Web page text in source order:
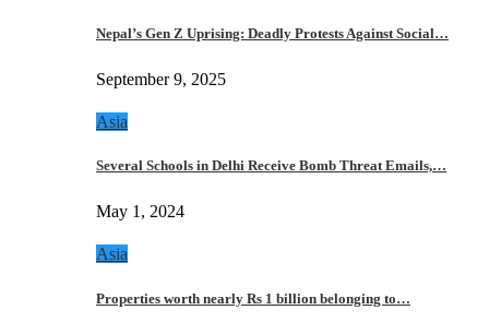
Nepal’s Gen Z Uprising: Deadly Protests Against Social…
September 9, 2025
Asia
Several Schools in Delhi Receive Bomb Threat Emails,…
May 1, 2024
Asia
Properties worth nearly Rs 1 billion belonging to…